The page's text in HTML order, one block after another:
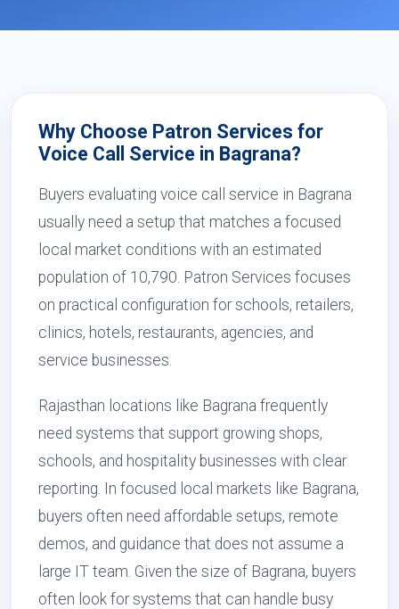
Why Choose Patron Services for
Voice Call Service in Bagrana?
Buyers evaluating voice call service in Bagrana
usually need a setup that matches a focused
local market conditions with an estimated
population of 10,790. Patron Services focuses
on practical configuration for schools, retailers,
clinics, hotels, restaurants, agencies, and
service businesses.
Rajasthan locations like Bagrana frequently
need systems that support growing shops,
schools, and hospitality businesses with clear
reporting. In focused local markets like Bagrana,
buyers often need affordable setups, remote
demos, and guidance that does not assume a
large IT team. Given the size of Bagrana, buyers
often look for systems that can handle busy